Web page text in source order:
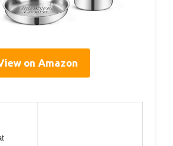
on Amazon